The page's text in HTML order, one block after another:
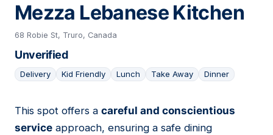
Mezza Lebanese Kitchen
68 Robie St, Truro, Canada
Unverified
Delivery Kid Friendly Lunch Take Away Dinner
12
This spot offers a careful and conscientious
service approach, ensuring a safe dining